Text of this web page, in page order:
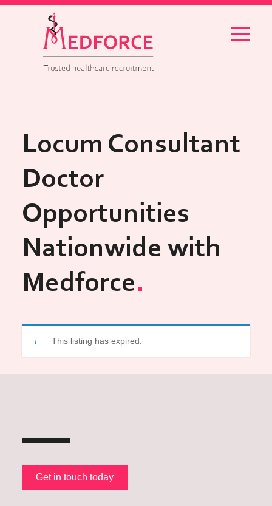
Menu
Locum Consultant
Doctor
Opportunities
Nationwide with
Medforce
This listing has expired.
Get in touch today